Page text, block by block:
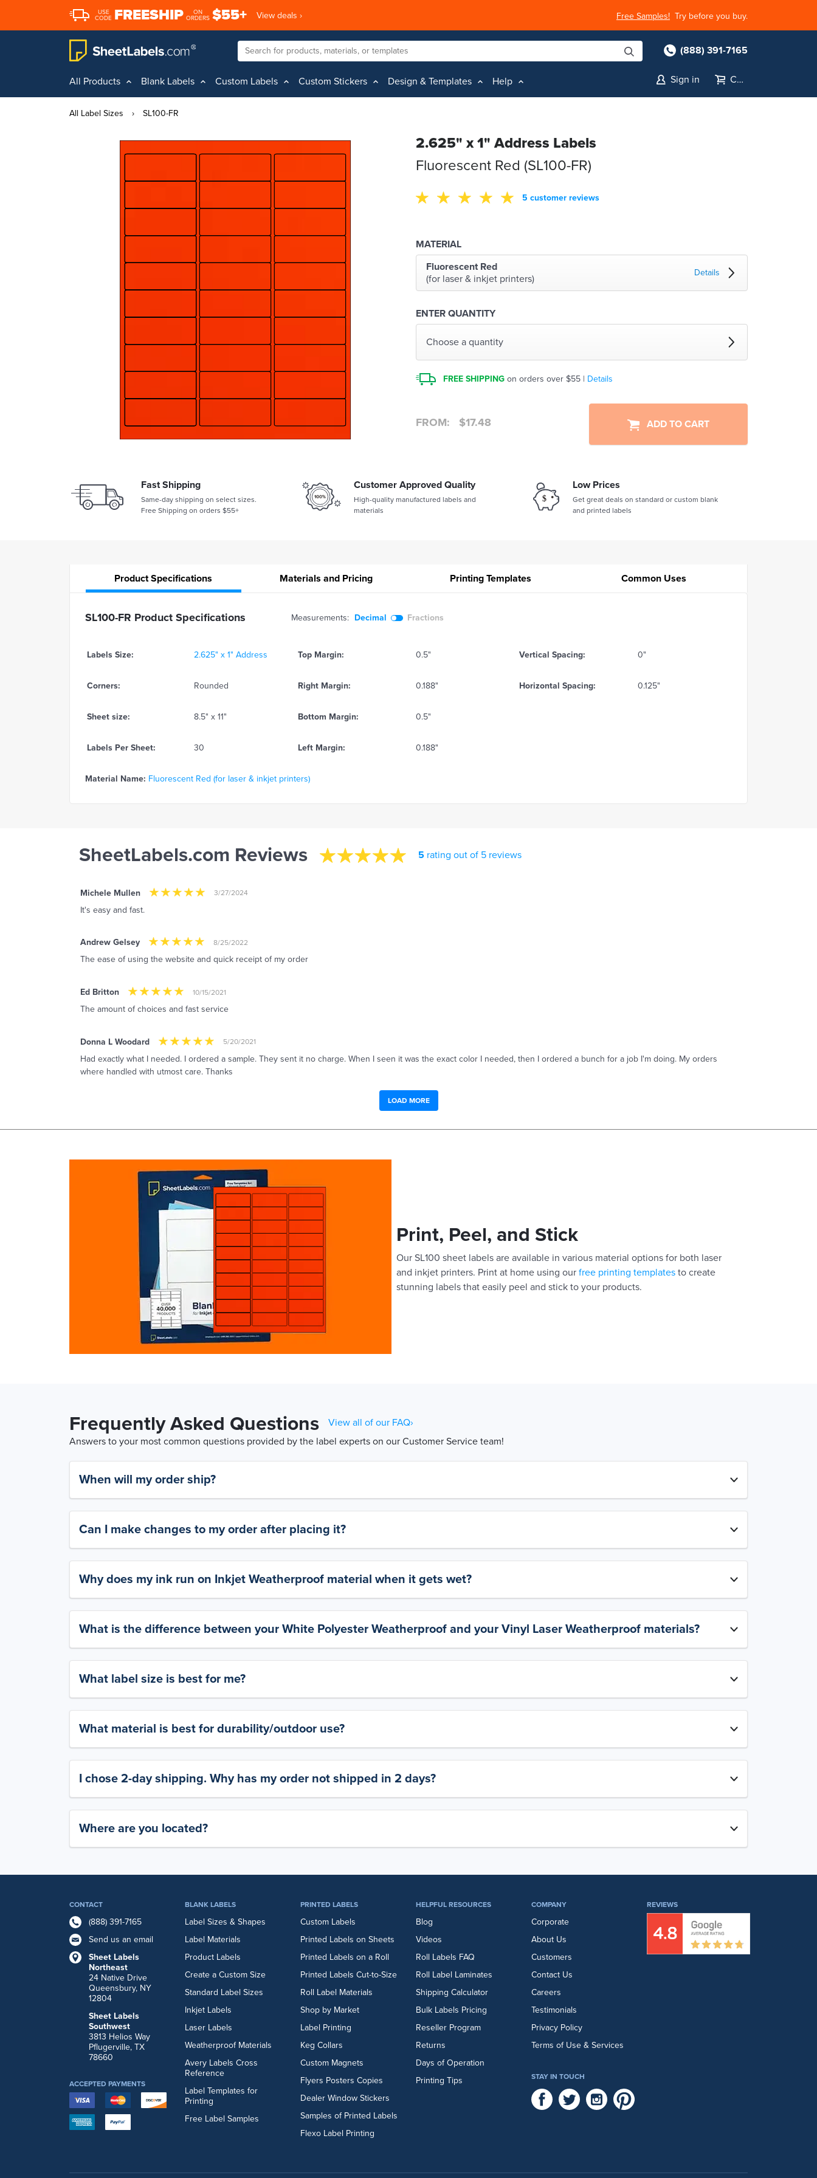
USE
CODE FREESHIP
ON
ORDERS $55+ View deals › Free Samples! Try before you buy.
(888) 391-7165
All Products Blank Labels Custom Labels Custom Stickers Design & Templates Help Sign in Cart
All Label Sizes › SL100-FR
2.625" x 1" Address Labels
Fluorescent Red (SL100-FR)
5 customer reviews
MATERIAL
Fluorescent Red
(for laser & inkjet printers)
Details
ENTER QUANTITY
Choose a quantity
FREE SHIPPING on orders over $55 | Details
FROM: $17.48 ADD TO CART
Fast Shipping
Same-day shipping on select sizes.
Free Shipping on orders $55+
Customer Approved Quality
High-quality manufactured labels and
materials
Low Prices
Get great deals on standard or custom blank
and printed labels
ProductSpecifications Materials and Pricing PrintingTemplates Common Uses
SL100-FR Product Specifications Measurements: Decimal Fractions
Labels Size: 2.625" x 1" Address Top Margin: 0.5" Vertical Spacing: 0"
Corners: Rounded Right Margin: 0.188" Horizontal Spacing: 0.125"
Sheet size: 8.5" x 11" Bottom Margin: 0.5"
Labels Per Sheet: 30 Left Margin: 0.188"
Material Name: Fluorescent Red (for laser & inkjet printers)
SheetLabels.com Reviews 5 rating out of 5 reviews
Michele Mullen 3/27/2024
It's easy and fast.
Andrew Gelsey 8/25/2022
The ease of using the website and quick receipt of my order
Ed Britton 10/15/2021
The amount of choices and fast service
Donna L Woodard 5/20/2021
Had exactly what I needed. I ordered a sample. They sent it no charge. When I seen it was the exact color I needed, then I ordered a bunch for a job I'm doing. My orders
where handled with utmost care. Thanks
LOAD MORE
Print, Peel, and Stick
Our SL100 sheet labels are available in various material options for both laser
and inkjet printers. Print at home using our free printing templates to create
stunning labels that easily peel and stick to your products.
Frequently Asked Questions
View all of our FAQ›
Answers to your most common questions provided by the label experts on our Customer Service team!
When will my order ship?
Can I make changes to my order after placing it?
Why does my ink run on Inkjet Weatherproof material when it gets wet?
What is the difference between your White Polyester Weatherproof and your Vinyl Laser Weatherproof materials?
What label size is best for me?
What material is best for durability/outdoor use?
I chose 2-day shipping. Why has my order not shipped in 2 days?
Where are you located?
CONTACT
(888) 391-7165
Send us an email
Sheet Labels
Northeast
24 Native Drive
Queensbury, NY
12804
Sheet Labels
Southwest
3813 Helios Way
Pflugerville, TX
78660
BLANK LABELS
Label Sizes & Shapes
Label Materials
Product Labels
Create a Custom Size
Standard Label Sizes
Inkjet Labels
Laser Labels
Weatherproof Materials
Avery Labels Cross
Reference
Label Templates for
Printing
Free Label Samples
PRINTED LABELS
Custom Labels
Printed Labels on Sheets
Printed Labels on a Roll
Printed Labels Cut-to-Size
Roll Label Materials
Shop by Market
Label Printing
Keg Collars
Custom Magnets
Flyers Posters Copies
Dealer Window Stickers
Samples of Printed Labels
Flexo Label Printing
HELPFUL RESOURCES
Blog
Videos
Roll Labels FAQ
Roll Label Laminates
Shipping Calculator
Bulk Labels Pricing
Reseller Program
Returns
Days of Operation
Printing Tips
COMPANY
Corporate
About Us
Customers
Contact Us
Careers
Testimonials
Privacy Policy
Terms of Use & Services
ACCEPTED PAYMENTS
REVIEWS
STAY IN TOUCH